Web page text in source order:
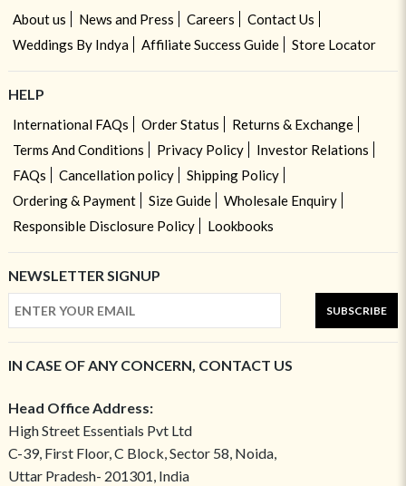
About us News and Press Careers
Contact Us
Weddings By Indya
Affiliate Success Guide Store Locator
HELP
International FAQs Order Status
Returns & Exchange
Terms And Conditions
Privacy Policy
Investor Relations
FAQs
Cancellation policy
Shipping Policy
Ordering & Payment
Size Guide
Wholesale Enquiry
Responsible Disclosure Policy
Lookbooks
NEWSLETTER SIGNUP
SUBSCRIBE
IN CASE OF ANY CONCERN, CONTACT US
Head Office Address:
High Street Essentials Pvt Ltd
C-39, First Floor, C Block, Sector 58, Noida,
Uttar Pradesh- 201301, India